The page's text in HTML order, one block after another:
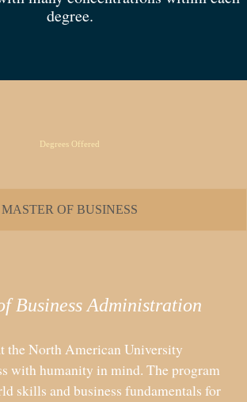
degree.
Degrees Offered
MASTER OF BUSINESS
Business Administration
the North American University
with humanity in mind. The program
skills and business fundamentals for